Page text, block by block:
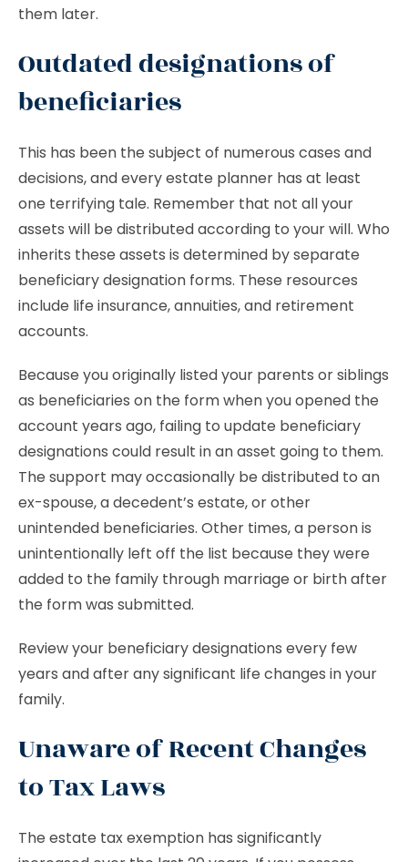
them later.
Outdated designations of
beneficiaries
This has been the subject of numerous cases and
decisions, and every estate planner has at least
one terrifying tale. Remember that not all your
assets will be distributed according to your will. Who
inherits these assets is determined by separate
beneficiary designation forms. These resources
include life insurance, annuities, and retirement
accounts.
Because you originally listed your parents or siblings
as beneficiaries on the form when you opened the
account years ago, failing to update beneficiary
designations could result in an asset going to them.
The support may occasionally be distributed to an
ex-spouse, a decedent’s estate, or other
unintended beneficiaries. Other times, a person is
unintentionally left off the list because they were
added to the family through marriage or birth after
the form was submitted.
Review your beneficiary designations every few
years and after any significant life changes in your
family.
Unaware of Recent Changes
to Tax Laws
The estate tax exemption has significantly